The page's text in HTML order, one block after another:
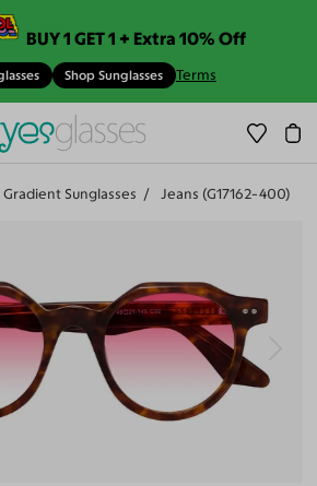
BUY 1 GET 1 + Extra 10% Off
Shop Sunglasses Terms
Gradient Sunglasses Jeans (G17162-400)